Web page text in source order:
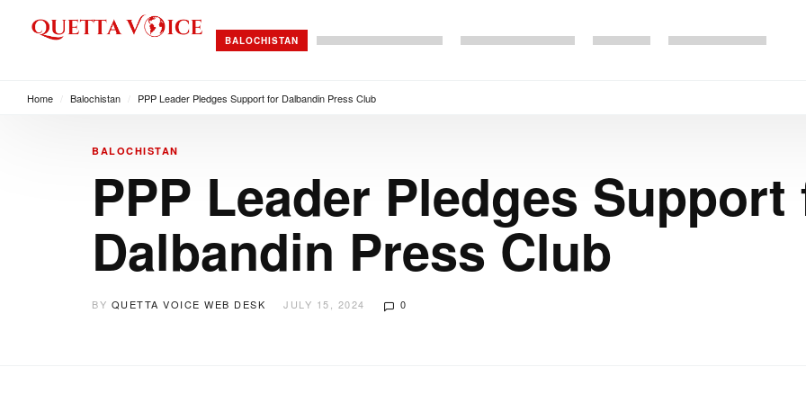
BALOCHISTAN
Home Balochistan PPP Leader Pledges Support for Dalbandin Press Club
BALOCHISTAN
PPP Leader Pledges Support
Dalbandin Press Club
BY QUETTA VOICE WEB DESK JULY 15, 2024 0